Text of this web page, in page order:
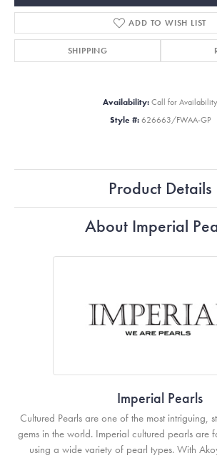
ADD TO WISH LIST
SHIPPING
Availability: Call for Availability
Style #: 626663/FWAA-GP
Product Details
About Imperial
Imperial Pearls
Cultured Pearls are one of the most intriguing,
gems in the world. Imperial cultured pearls are
using a wide variety of pearl types. With